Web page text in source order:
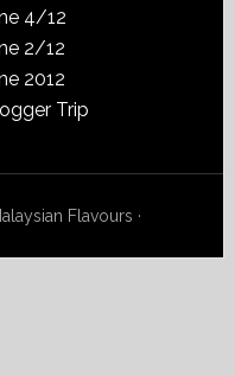
4/12
2/12
2012
Trip
Flavours ·